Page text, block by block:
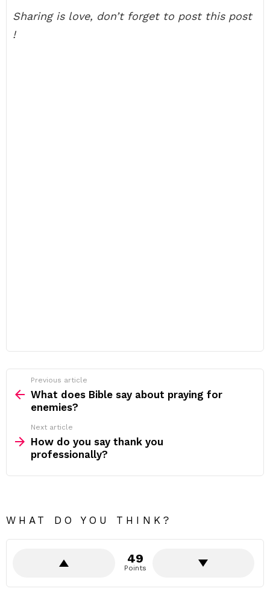
Sharing is love, don’t forget to post this post
!
more
Previous article
What does Bible say about praying for
enemies?
Next article
How do you say thank you
professionally?
WHAT DO YOU THINK?
49
Points